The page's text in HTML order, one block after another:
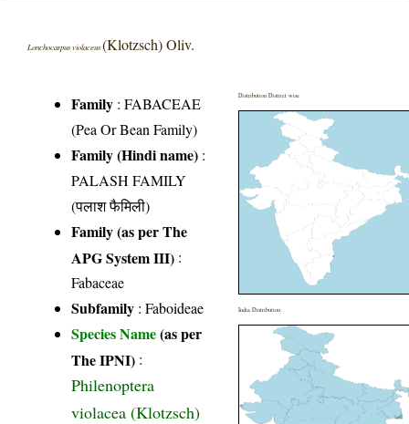
Lonchocarpus violaceus(Klotzsch) Oliv.
Family :FABACEAE
(Pea Or Bean Family)
Family (Hindi name) :
PALASH FAMILY
(पलाश फैमिली)
Family (as per The
APG System III) :
Fabaceae
Subfamily : Faboideae
Species Name(as per
The IPNI) :
Philenoptera
violacea (Klotzsch)
Distribution District wise
India Distribution